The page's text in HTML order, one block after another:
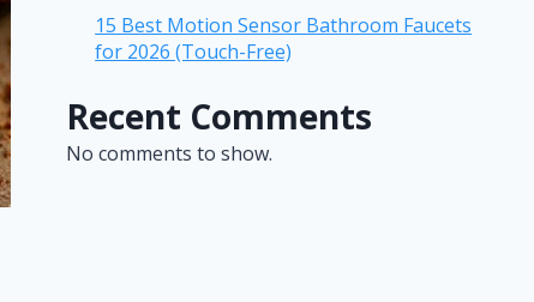
15 Best Motion Sensor Bathroom Faucets
for 2026 (Touch-Free)
Recent Comments
No comments to show.